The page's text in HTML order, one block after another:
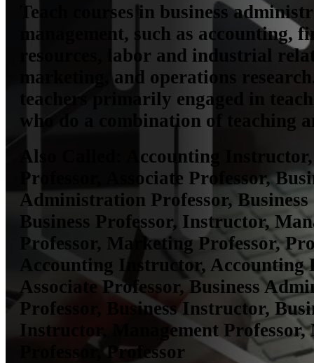
Teach courses in business
management, such as accounting,
resources, labor and industrial
marketing, and operations
teachers primarily engaged in
who do a combination of teaching
Also Called:
Accounting
Professor, Associate Professor,
Administration Professor,
Business Professor, Instructor,
Professor, Marketing Professor,
Accounting Instructor, Accounting
Associate Professor, Business
Professor, Business Instructor,
Instructor, Management
Professor, Professor